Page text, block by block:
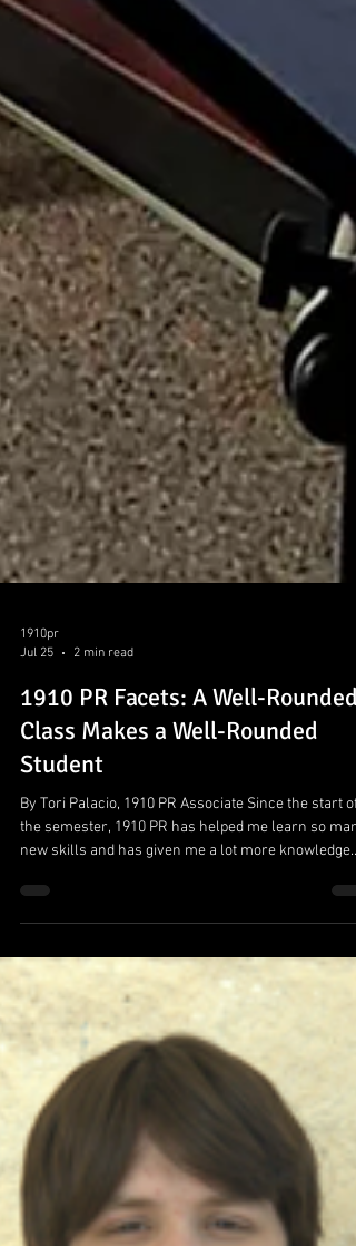
1910pr
1910 PR Facets: A Well-Rounded
Class Makes a Well-Rounded
Student
By Tori Palacio, 1910 PR Associate Since the start of
the semester, 1910 PR has helped me learn so
new skills and has given me a lot more knowledge
about the opportunities that live within the field of
Public Relations and how a PR firm works. In terms
opportunities, I had the privilege to network with
amazing people from the AdSavvy event that I
met wonderful volunteers from the City of Canyon
campaign I worked on, and have learned so much
about differen